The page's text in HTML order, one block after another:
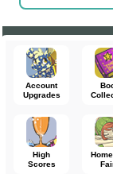
Account
Upgrades
High
Scores